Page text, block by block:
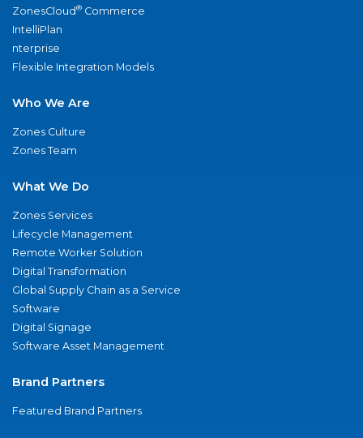
ZonesCloud® Commerce
IntelliPlan
nterprise
Flexible Integration Models
Who We Are
Zones Culture
Zones Team
What We Do
Zones Services
Lifecycle Management
Remote Worker Solution
Digital Transformation
Global Supply Chain as a Service
Software
Digital Signage
Software Asset Management
Brand Partners
Featured Brand Partners